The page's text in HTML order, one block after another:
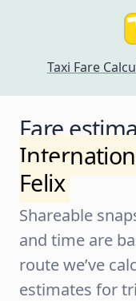
Taxi Fare
Fare
Felix
Shareable
and time are
route we’ve
estimates for